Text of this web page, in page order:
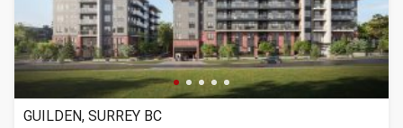
GUILDEN, SURREY BC